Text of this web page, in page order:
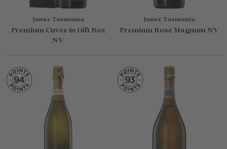
Jansz Tasmania
Premium Cuvée in Gift Box
NV
Jansz Tasmania
Premium Rosé Magnum NV